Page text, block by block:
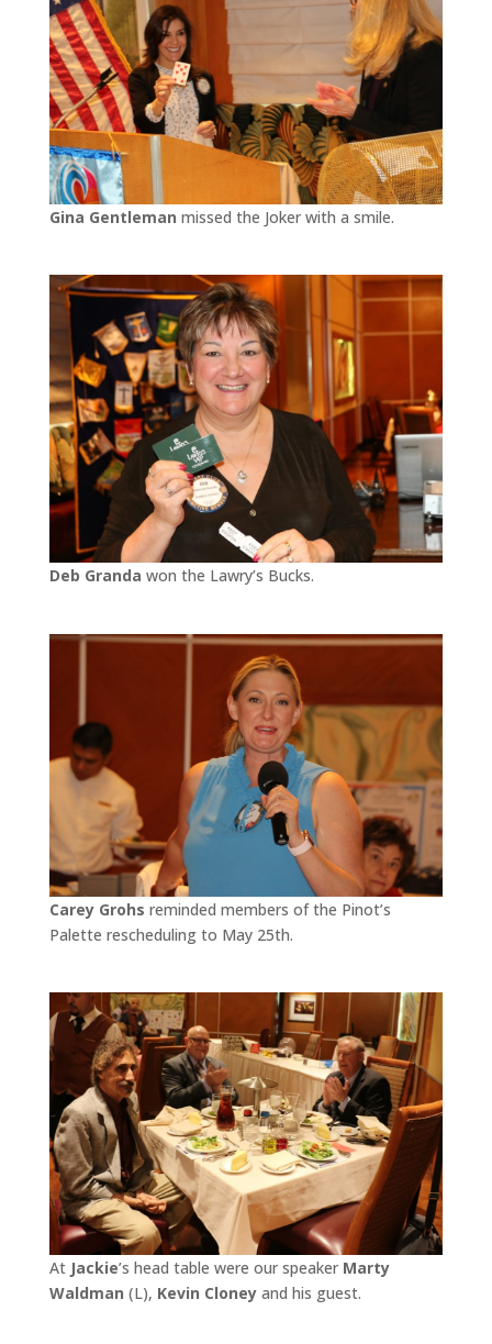
Gina Gentleman missed the Joker with a smile.
Deb Granda won the Lawry’s Bucks.
Carey Grohs reminded members of the Pinot’s
Palette rescheduling to May 25th.
At Jackie’s head table were our speaker Marty
Waldman (L), Kevin Cloneyand his guest.